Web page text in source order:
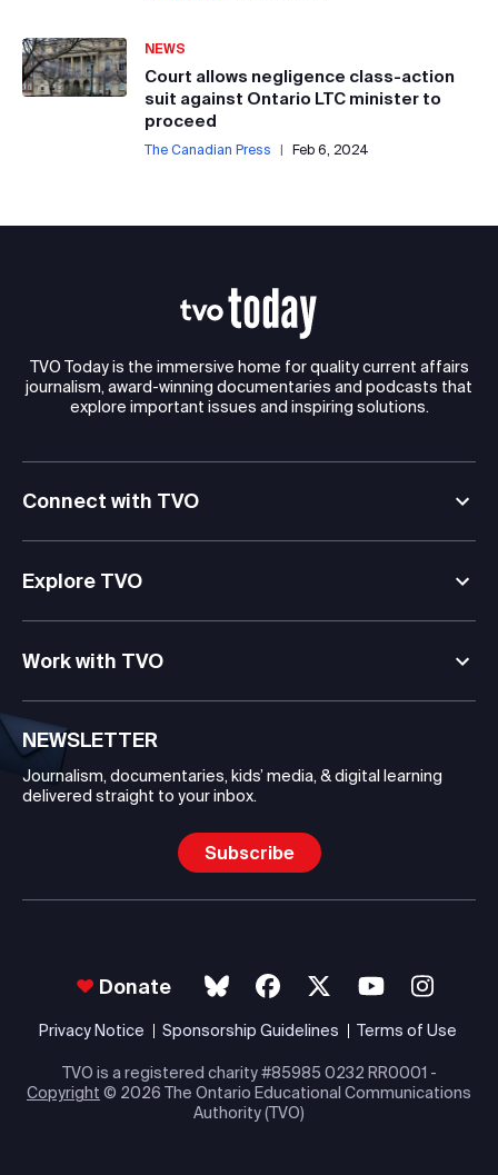
NEWS
Court allows negligence class-action
suit against Ontario LTC minister to
proceed
The Canadian Press | Feb 6, 2024
TVO Today is the immersive home for quality current affairs
journalism, award-winning documentaries and podcasts that
explore important issues and inspiring solutions.
Connect with TVO
Explore TVO
Work with TVO
NEWSLETTER
Journalism, documentaries, kids’ media, & digital learning
delivered straight to your inbox.
Subscribe
Donate
Privacy Notice Sponsorship Guidelines Terms of Use
TVO is a registered charity #85985 0232 RR0001 -
Copyright © 2026 The Ontario Educational Communications
Authority (TVO)